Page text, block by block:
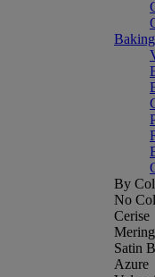
Baking
By
No
Cerise
Satin
Azure